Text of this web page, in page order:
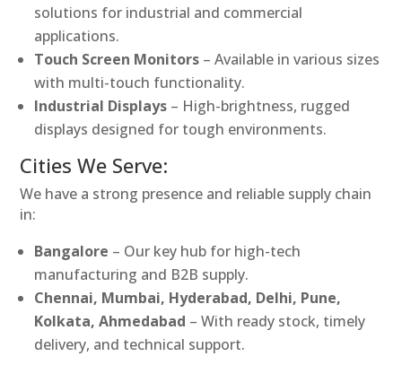
solutions for industrial and commercial
applications.
Touch Screen Monitors – Available in various sizes
with multi-touch functionality.
Industrial Displays – High-brightness, rugged
displays designed for tough environments.
Cities We Serve:
We have a strong presence and reliable supply chain
in:
Bangalore – Our key hub for high-tech
manufacturing and B2B supply.
Chennai, Mumbai, Hyderabad, Delhi, Pune,
Kolkata, Ahmedabad – With ready stock, timely
delivery, and technical support.